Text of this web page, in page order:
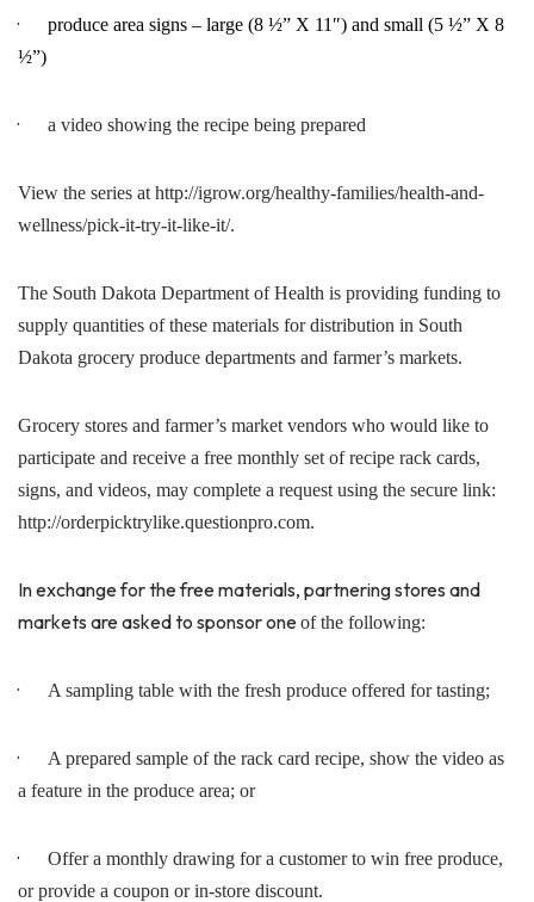
· produce area signs – large (8 ½” X 11″) and small (5 ½” X 8
½”)
· a video showing the recipe being prepared
View the series at http://igrow.org/healthy-families/health-and-
wellness/pick-it-try-it-like-it/.
The South Dakota Department of Health is providing funding to
supply quantities of these materials for distribution in South
Dakota grocery produce departments and farmer’s markets.
Grocery stores and farmer’s market vendors who would like to
participate and receive a free monthly set of recipe rack cards,
signs, and videos, may complete a request using the secure link:
http://orderpicktrylike.questionpro.com.
In exchange for the free materials, partnering stores and
markets are asked to sponsor oneof the following:
· A sampling table with the fresh produce offered for tasting;
·
A prepared sample of the rack card recipe, show the video as
a feature in the produce area; or
· Offer a monthly drawing for a customer to win free produce,
or provide a coupon or in-store discount.